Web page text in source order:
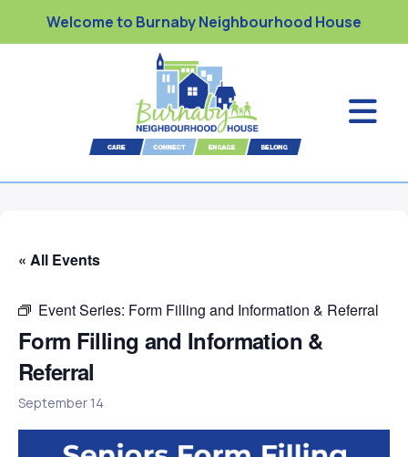
Welcome to Burnaby Neighbourhood House
« All Events
Event Series: Form Filling and Information & Referral
Form Filling and Information &
Referral
September 14